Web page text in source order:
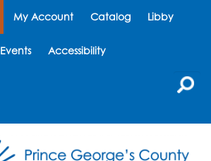
My Account Catalog Libby
Events Accessibility